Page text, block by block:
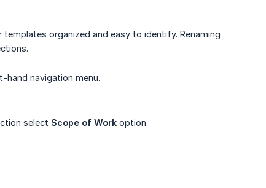
organized and easy to identify. Renaming
hand navigation menu.
select Scope of Work option.